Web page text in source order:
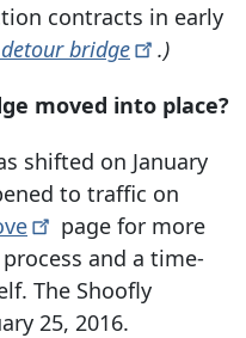
contracts in early
bridge
.)
moved into place?
shifted on January
to traffic on
page for more
and a time-
The Shoofly
25, 2016.